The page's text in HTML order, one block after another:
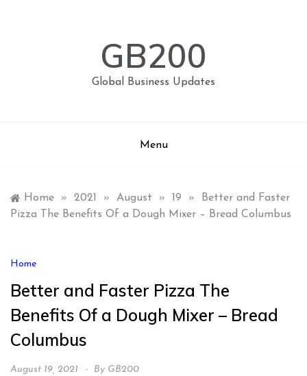
GB200
Global Business Updates
Menu
Home » 2021 » August » 19 »
Better and Faster
Pizza The Benefits Of a Dough Mixer – Bread Columbus
Home
Better and Faster Pizza The
Benefits Of a Dough Mixer – Bread
Columbus
August 19, 2021 By GB200